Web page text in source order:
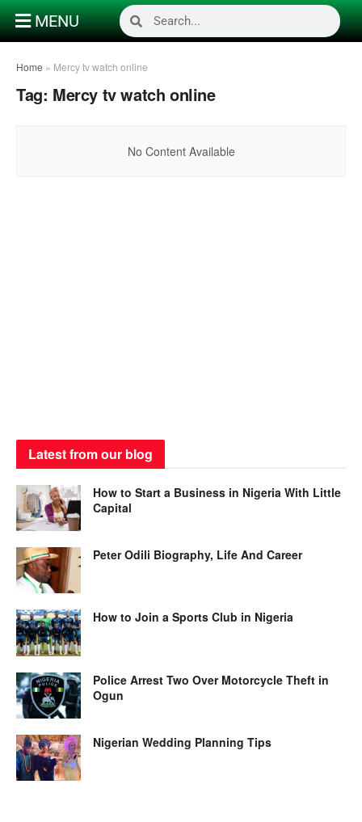
MENU
Home » Mercy tv watch online
Tag: Mercy tv watch online
No Content Available
Latest from our blog
How to Start a Business in Nigeria With Little
Capital
Peter Odili Biography, Life And Career
How to Join a Sports Club in Nigeria
Police Arrest Two Over Motorcycle Theft in
Ogun
Nigerian Wedding Planning Tips